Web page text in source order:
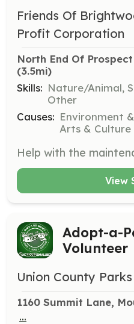
Friends Of
Profit Corporation
North End Of
(3.5mi)
Skills: Nature/Animal,
Other
Causes: Environment
Arts & Culture
View
Adopt-a-
Volunteer
Union County Parks
1160 Summit Lane,
...